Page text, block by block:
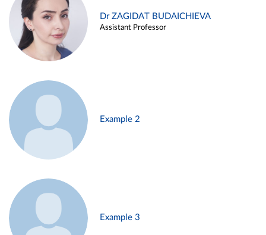
Dr ZAGIDAT BUDAICHIEVA
Assistant Professor
Example 2
Example 3